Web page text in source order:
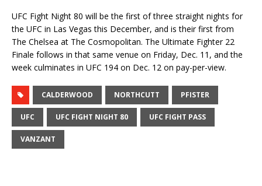
UFC Fight Night 80 will be the first of three straight nights for
the UFC in Las Vegas this December, and is their first from
The Chelsea at The Cosmopolitan. The Ultimate Fighter 22
Finale follows in that same venue on Friday, Dec. 11, and the
week culminates in UFC 194 on Dec. 12 on pay-per-view.
CALDERWOOD NORTHCUTT PFISTER
UFC UFC FIGHT NIGHT 80 UFC FIGHT PASS
VANZANT